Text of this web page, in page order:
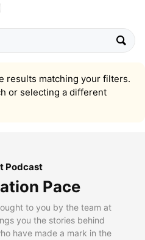
results matching your filters.
or selecting a different
Podcast
Pace
to you by the team at
you the stories behind
have made a mark in the